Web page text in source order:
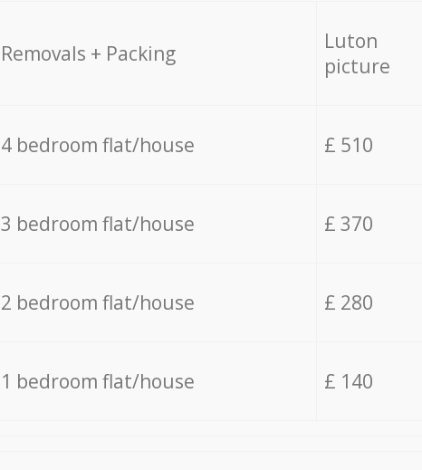
Removals + Packing
Luton
picture
4 bedroom flat/house £ 510
3 bedroom flat/house £ 370
2 bedroom flat/house £ 280
1 bedroom flat/house £ 140